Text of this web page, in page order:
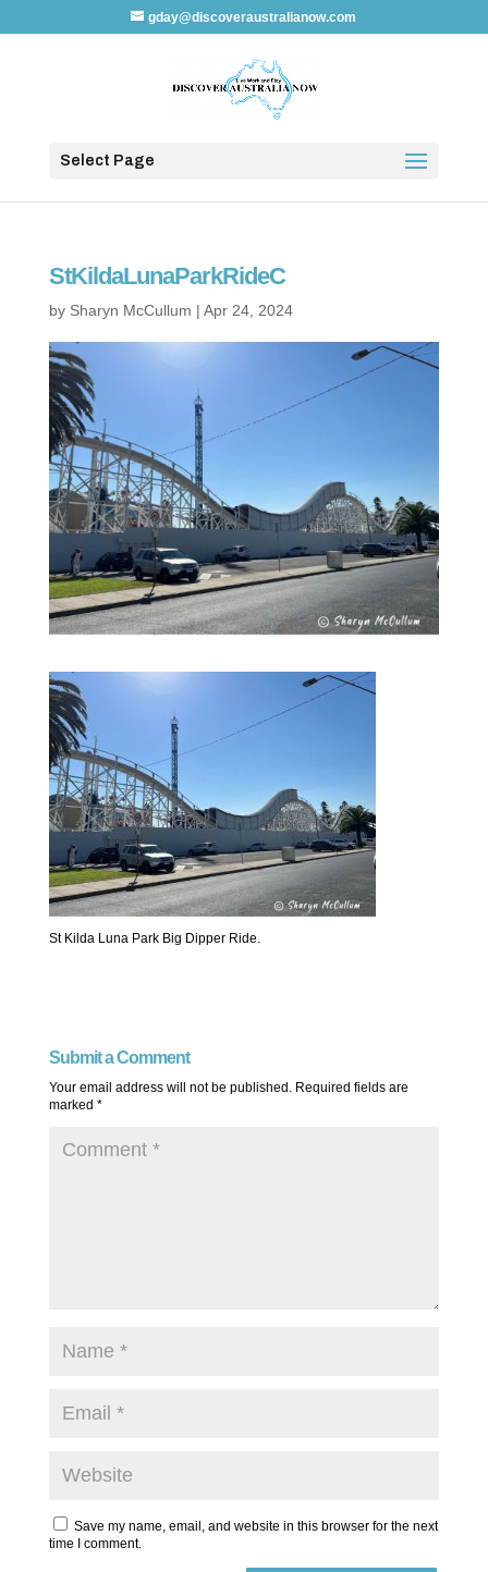
gday@discoveraustralianow.com
Select Page
StKildaLunaParkRideC
by Sharyn McCullum | Apr 24, 2024
St Kilda Luna Park Big Dipper Ride.
Submit a Comment
Your email address will not be published. Required fields are
marked *
Save my name, email, and website in this browser for the next
time I comment.